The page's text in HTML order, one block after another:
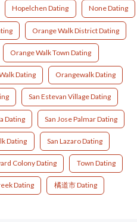
Hopelchen Dating None Dating
Orange Walk District Dating
Orange Walk Town Dating
Dating Orangewalk Dating
San Estevan Village Dating
Dating San Jose Palmar Dating
Dating San Lazaro Dating
Colony Dating Town Dating
Dating 橘道市 Dating